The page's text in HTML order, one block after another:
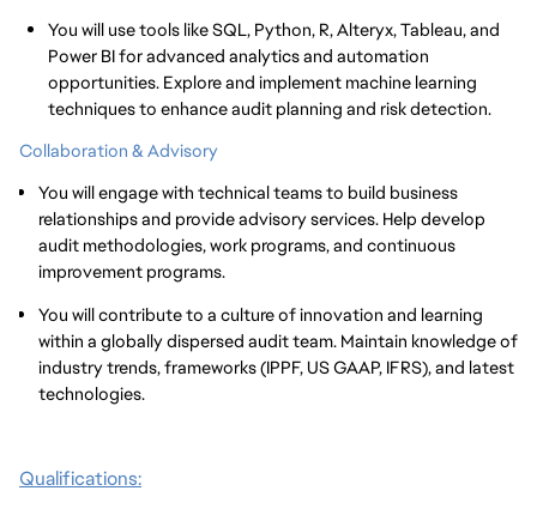
You will use tools like SQL, Python, R, Alteryx, Tableau, and
Power BI for advanced analytics and automation
opportunities. Explore and implement machine learning
techniques to enhance audit planning and risk detection.
Collaboration & Advisory
You will engage with technical teams to build business
relationships and provide advisory services. Help develop
audit methodologies, work programs, and continuous
improvement programs.
You will contribute to a culture of innovation and learning
within a globally dispersed audit team. Maintain knowledge of
industry trends, frameworks (IPPF, US GAAP, IFRS), and latest
technologies.
Qualifications: